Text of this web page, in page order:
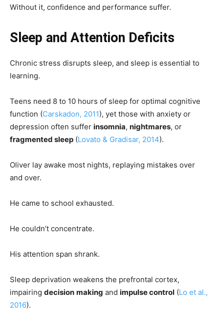
Without it, confidence and performance suffer.
Sleep and Attention Deficits
Chronic stress disrupts sleep, and sleep is essential to
learning.
Teens need 8 to 10 hours of sleep for optimal cognitive
function (Carskadon, 2011), yet those with anxiety or
depression often suffer insomnia, nightmares, or
fragmented sleep (Lovato & Gradisar, 2014).
Oliver lay awake most nights, replaying mistakes over
and over.
He came to school exhausted.
He couldn’t concentrate.
His attention span shrank.
Sleep deprivation weakens the prefrontal cortex,
impairing decision making and impulse control (Lo et al.,
2016).